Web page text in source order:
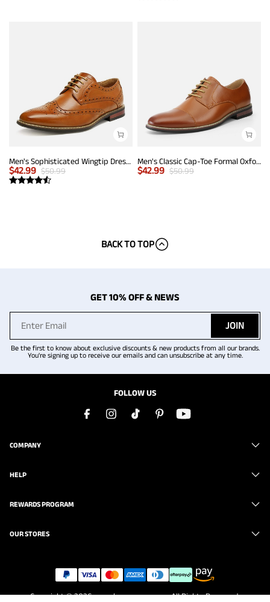
Men's Sophisticated Wingtip Dress Shoes
$42.99 $50.99
Men's Classic Cap-Toe Formal Oxford Shoes
$42.99 $50.99
BACK TO TOP
GET 10% OFF & NEWS
JOIN
Be the first to know about exclusive discounts & new products from all our brands.
You're signing up to receive our emails and can unsubscribe at any time.
FOLLOW US
COMPANY
HELP
REWARDS PROGRAM
OUR STORES
Copyright © 2026www.brunomarc.com. All Rights Reserved.